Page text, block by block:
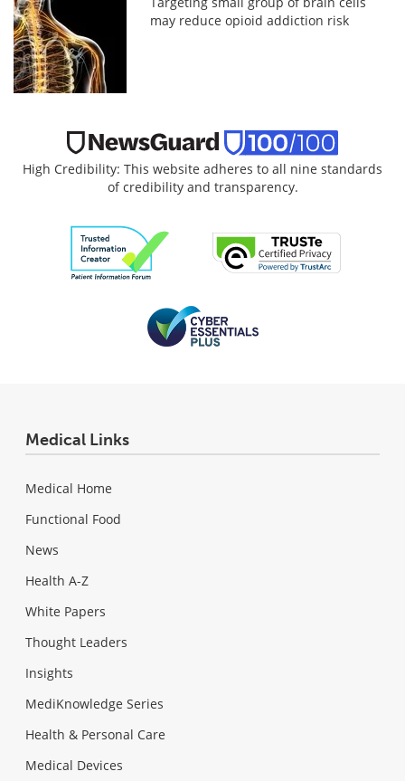
may reduce opioid addiction risk
High Credibility: This website adheres to all nine standards
of credibility and transparency.
Medical Links
Medical Home
Functional Food
News
Health A-Z
White Papers
Thought Leaders
Insights
MediKnowledge Series
Health & Personal Care
Medical Devices